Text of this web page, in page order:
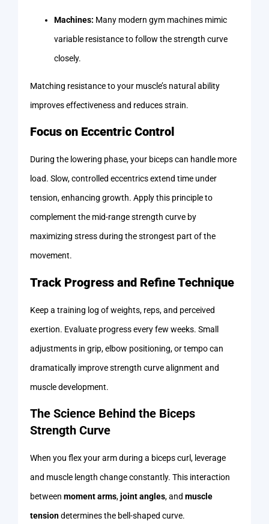
Machines: Many modern gym machines mimic
variable resistance to follow the strength curve
closely.
Matching resistance to your muscle’s natural ability
improves effectiveness and reduces strain.
Focus on Eccentric Control
During the lowering phase, your biceps can handle more
load. Slow, controlled eccentrics extend time under
tension, enhancing growth. Apply this principle to
complement the mid-range strength curve by
maximizing stress during the strongest part of the
movement.
Track Progress and Refine Technique
Keep a training log of weights, reps, and perceived
exertion. Evaluate progress every few weeks. Small
adjustments in grip, elbow positioning, or tempo can
dramatically improve strength curve alignment and
muscle development.
The Science Behind the Biceps
Strength Curve
When you flex your arm during a biceps curl, leverage
and muscle length change constantly. This interaction
between moment arms,joint angles, and muscle
tensiondetermines the bell-shaped curve.